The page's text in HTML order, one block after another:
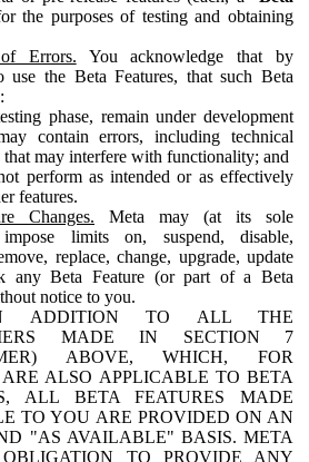
the purposes of testing and obtaining
Errors. You acknowledge that by
use the Beta Features, that such Beta
phase, remain under development
contain errors, including technical
that may interfere with functionality; and
perform as intended or as effectively
features.
Changes. Meta may (at its sole
impose limits on, suspend, disable,
replace, change, upgrade, update
any Beta Feature (or part of a Beta
notice to you.
TO ALL THE
MADE IN SECTION 7
ABOVE, WHICH, FOR
ALSO APPLICABLE TO BETA
ALL BETA FEATURES MADE
TO YOU ARE PROVIDED ON AN
"AS AVAILABLE" BASIS. META
TO PROVIDE ANY